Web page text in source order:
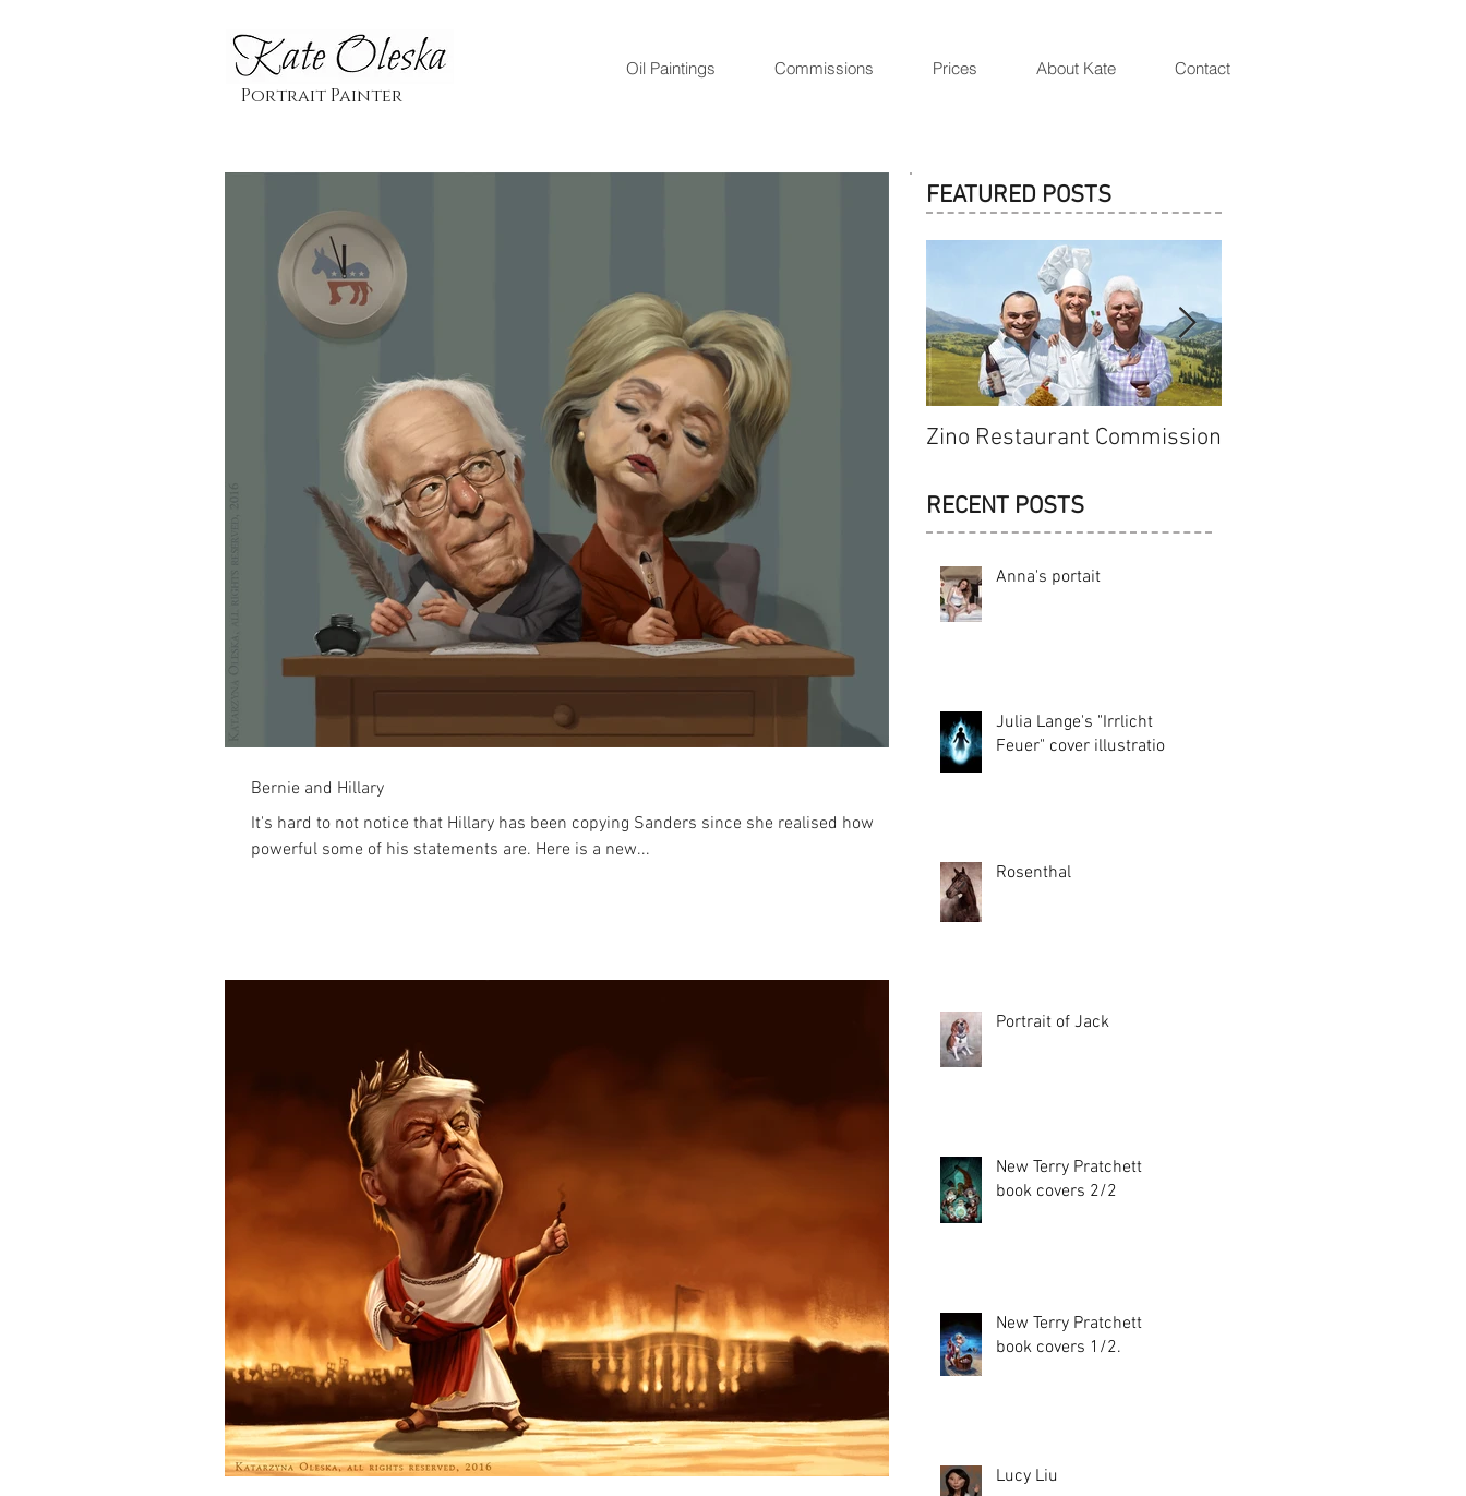
Portrait Painter
Oil Paintings Commissions Prices About Kate Contact
Bernie and Hillary
It's hard to not notice that Hillary has been copying Sanders since she realised how
powerful some of his statements are. Here is a new...
RECENT POSTS
Anna's portait
Julia Lange's "Irrlicht
Feuer" cover illustration
Rosenthal
Portrait of Jack
New Terry Pratchett
book covers 2/2
New Terry Pratchett
book covers 1/2.
Lucy Liu
FEATURED POSTS
Zino Restaurant Commission